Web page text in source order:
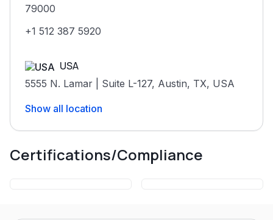
79000
+1 512 387 5920
USA
5555 N. Lamar | Suite L-127, Austin, TX, USA
Show all location
Certifications/Compliance